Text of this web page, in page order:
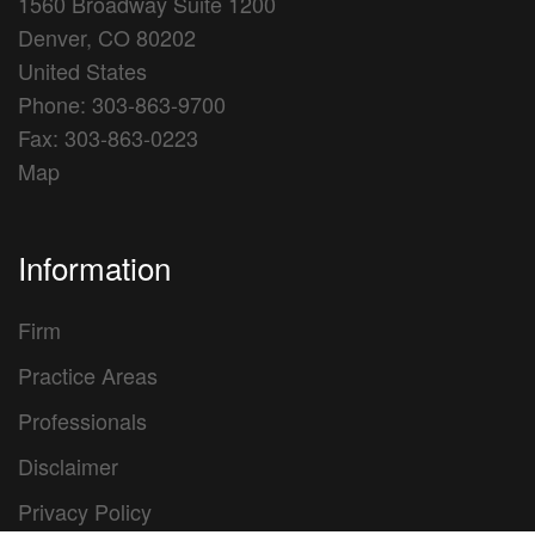
Denver, CO 80202
United States
Phone: 303-863-9700
Fax: 303-863-0223
Map
Information
Firm
Practice Areas
Professionals
Disclaimer
Privacy Policy